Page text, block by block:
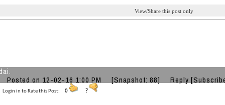
View/Share this post only
Posted on 12-02-16 1:00 PM [Snapshot: 88] Reply
Login in to Rate this Post: 0 ?